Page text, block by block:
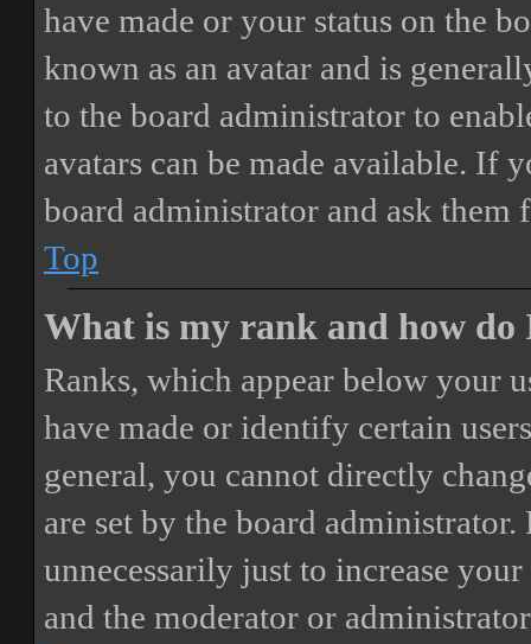
have made or your status on the
known as an avatar and is
to the board administrator to
avatars can be made available. If
board administrator and ask them
Top
What is my rank and how do
Ranks, which appear below your
have made or identify certain
general, you cannot directly
are set by the board
unnecessarily just to increase
and the moderator or